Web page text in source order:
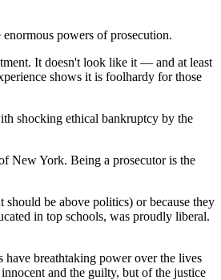
powers of prosecution.
It doesn't look like it — and at least
shows it is foolhardy for those
shocking ethical bankruptcy by the
New York. Being a prosecutor is the
be above politics) or because they
in top schools, was proudly liberal.
have breathtaking power over the lives
and the guilty, but of the justice